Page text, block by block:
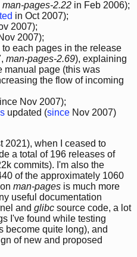
man-pages-2.22 in Feb 2006);
in Oct 2007);
2007);
2007);
each pages in the release
man-pages-2.69), explaining
manual page (this was
the flow of incoming
Nov 2007);
updated (since Nov 2007)
2021), when I ceased to
a total of 196 releases of
commits). I'm also the
of the approximately 1060
man-pages is much more
useful documentation
and glibc source code, a lot
I've found while testing
become quite long), and
of new and proposed